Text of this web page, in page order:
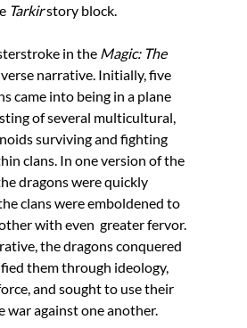
Tarkir story block.
in the Magic: The
narrative. Initially, five
came into being in a plane
of several multicultural,
surviving and fighting
clans. In one version of the
dragons were quickly
clans were emboldened to
with even  greater fervor.
the dragons conquered
them through ideology,
and sought to use their
war against one another.